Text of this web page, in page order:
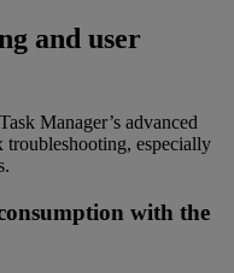
and user
Manager’s advanced
troubleshooting, especially
with the